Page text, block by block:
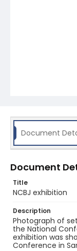
Document
Document
Title
NCBJ exhibition
Description
Photograph of
the National
exhibition was
Conference in